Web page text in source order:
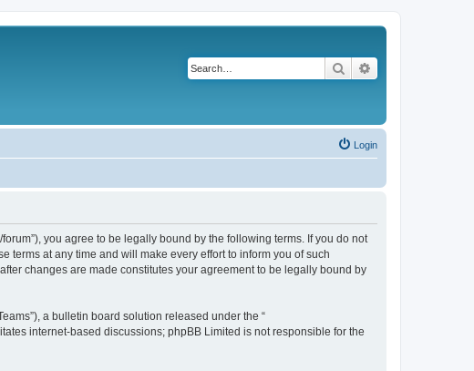
Search
Login
forum”), you agree to be legally bound by the following terms. If you do not
terms at any time and will make every effort to inform you of such
changes are made constitutes your agreement to be legally bound by
a bulletin board solution released under the “
internet-based discussions; phpBB Limited is not responsible for the